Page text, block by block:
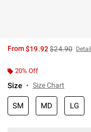
From$19.92is sales
$24.90
20% Off
Size Size Chart
SM MD LG